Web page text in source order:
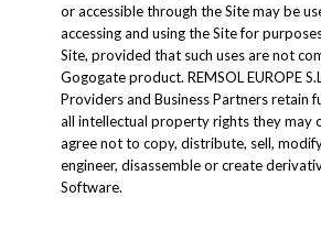
or accessible through the Site may be
accessing and using the Site for
Site, provided that such uses are not
Gogogate product. REMSOL EUROPE
Providers and Business Partners retain
all intellectual property rights they may
agree not to copy, distribute, sell,
engineer, disassemble or create
Software.